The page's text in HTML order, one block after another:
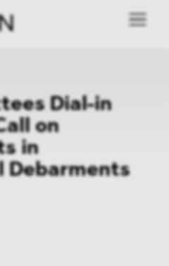
Dial-in
on
in
Debarments